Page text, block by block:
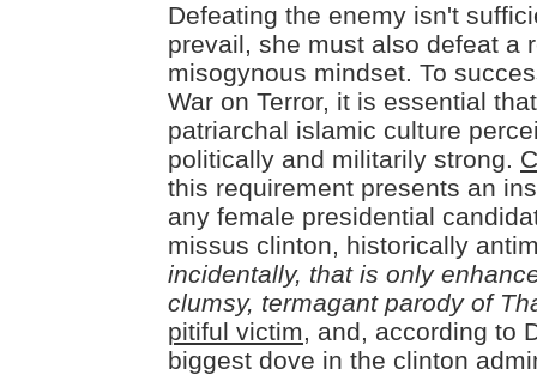
Defeating the enemy isn't
prevail, she must also defeat a
misogynous mindset. To
War on Terror, it is essential
patriarchal islamic culture
politically and militarily strong.
this requirement presents an
any female presidential
missus clinton, historically
incidentally, that is only
clumsy, termagant parody of
pitiful victim, and, according to
biggest dove in the clinton